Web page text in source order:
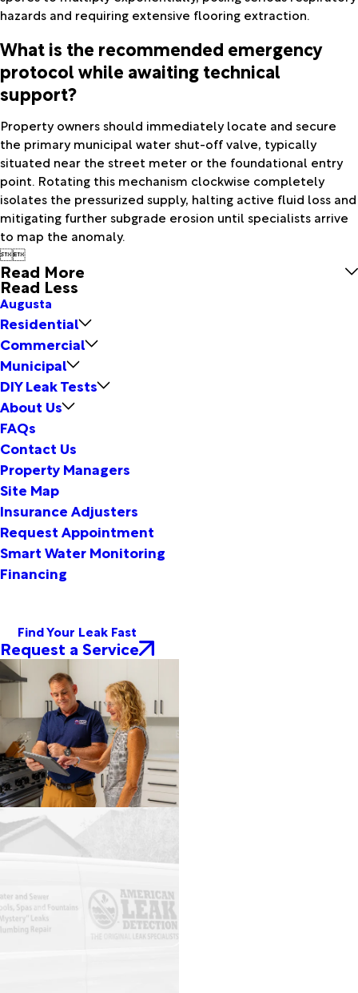
hazards and requiring extensive flooring extraction.
What is the recommended emergency
protocol while awaiting technical
support?
Property owners should immediately locate and secure
the primary municipal water shut-off valve, typically
situated near the street meter or the foundational entry
point. Rotating this mechanism clockwise completely
isolates the pressurized supply, halting active fluid loss and
mitigating further subgrade erosion until specialists arrive
to map the anomaly.

Read More
Read Less
Augusta
Residential
Commercial
Municipal
DIY Leak Tests
About Us
FAQs
Contact Us
Property Managers
Site Map
Insurance Adjusters
Request Appointment
Smart Water Monitoring
Financing
Find Your Leak Fast
Request a Service